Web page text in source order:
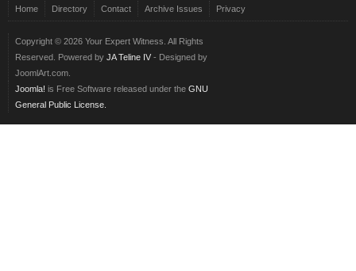
Home Directory Contact Archive Issues Privacy
Copyright © 2026 Your Expert Witness. All Rights
Reserved. Powered by JA Teline IV - Designed by
JoomlArt.com.
Joomla! is Free Software released under the GNU
General Public License.